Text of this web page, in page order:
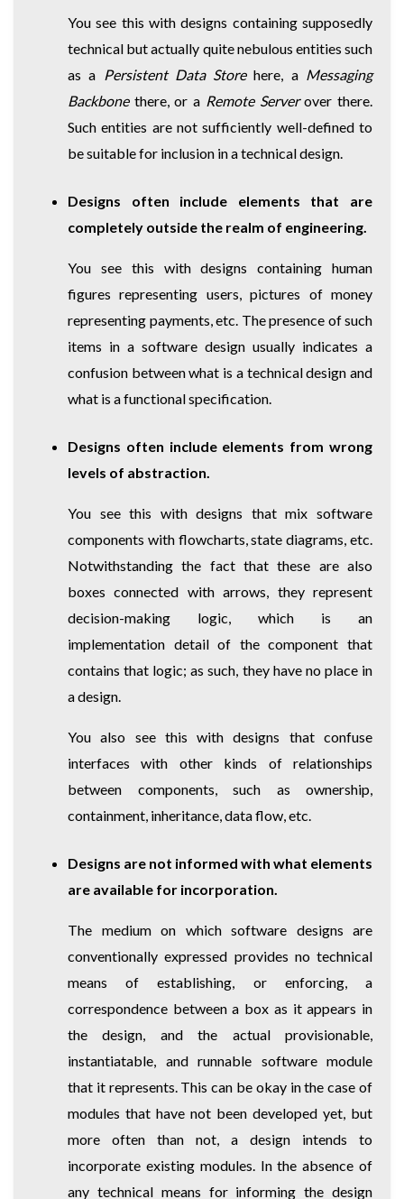
You see this with designs containing supposedly
technical but actually quite nebulous entities such
as a Persistent Data Storehere, a Messaging
Backbonethere, or a Remote Serverover there.
Such entities are not sufficiently well-defined to
be suitable for inclusion in a technical design.
Designs often include elements that are
completely outside the realm of engineering.
You see this with designs containing human
figures representing users, pictures of money
representing payments, etc. The presence of such
items in a software design usually indicates a
confusion between what is a technical design and
what is a functional specification.
Designs often include elements from wrong
levels of abstraction.
You see this with designs that mix software
components with flowcharts, state diagrams, etc.
Notwithstanding the fact that these are also
boxes connected with arrows, they represent
decision-making logic, which is an
implementation detail of the component that
contains that logic; as such, they have no place in
a design.
You also see this with designs that confuse
interfaces with other kinds of relationships
between components, such as ownership,
containment, inheritance, data flow, etc.
Designs are not informed with what elements
are available for incorporation.
The medium on which software designs are
conventionally expressed provides no technical
means of establishing, or enforcing, a
correspondence between a box as it appears in
the design, and the actual provisionable,
instantiatable, and runnable software module
that it represents. This can be okay in the case of
modules that have not been developed yet, but
more often than not, a design intends to
incorporate existing modules. In the absence of
any technical means for informing the design